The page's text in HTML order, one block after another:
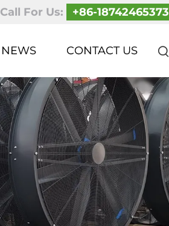
Call For Us: +86-18742465373
NEWS CONTACT US